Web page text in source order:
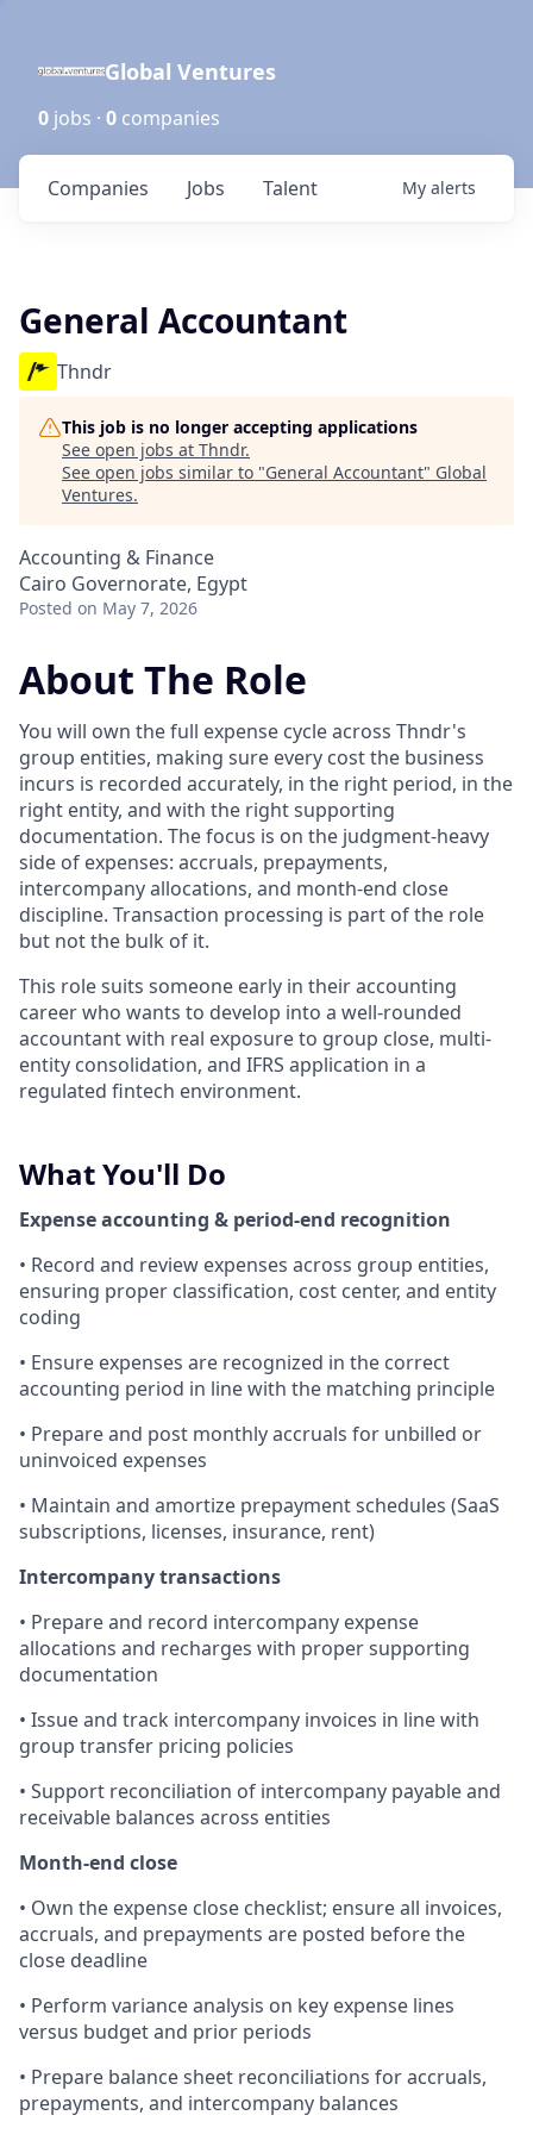
Global Ventures
0 jobs · 0 companies
Jobs
Companies Talent My alerts
General Accountant
Thndr
This job is no longer accepting applications
See open jobs at Thndr.
See open jobs similar to "General Accountant" Global
Ventures.
Accounting & Finance
Cairo Governorate, Egypt
Posted on May 7, 2026
About The Role
You will own the full expense cycle across Thndr's
group entities, making sure every cost the business
incurs is recorded accurately, in the right period, in the
right entity, and with the right supporting
documentation. The focus is on the judgment-heavy
side of expenses: accruals, prepayments,
intercompany allocations, and month-end close
discipline. Transaction processing is part of the role
but not the bulk of it.
This role suits someone early in their accounting
career who wants to develop into a well-rounded
accountant with real exposure to group close, multi-
entity consolidation, and IFRS application in a
regulated fintech environment.
What You'll Do
Expense accounting & period-end recognition
• Record and review expenses across group entities,
ensuring proper classification, cost center, and entity
coding
• Ensure expenses are recognized in the correct
accounting period in line with the matching principle
• Prepare and post monthly accruals for unbilled or
uninvoiced expenses
• Maintain and amortize prepayment schedules (SaaS
subscriptions, licenses, insurance, rent)
Intercompany transactions
• Prepare and record intercompany expense
allocations and recharges with proper supporting
documentation
• Issue and track intercompany invoices in line with
group transfer pricing policies
• Support reconciliation of intercompany payable and
receivable balances across entities
Month-end close
• Own the expense close checklist; ensure all invoices,
accruals, and prepayments are posted before the
close deadline
• Perform variance analysis on key expense lines
versus budget and prior periods
• Prepare balance sheet reconciliations for accruals,
prepayments, and intercompany balances